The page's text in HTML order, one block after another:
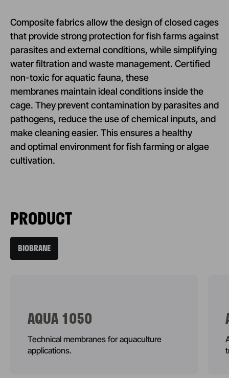
Composite fabrics allow the design of closed cages
that provide strong protection for fish farms against
parasites and external conditions, while simplifying
water filtration and waste management. Certified
non-toxic for aquatic fauna, these
membranes maintain ideal conditions inside the
cage. They prevent contamination by parasites and
pathogens, reduce the use of chemical inputs, and
make cleaning easier. This ensures a healthy
and optimal environment for fish farming or algae
cultivation.
PRODUCT
BIOBRANE
AQUA 1050
Technical membranes for aquaculture
applications.